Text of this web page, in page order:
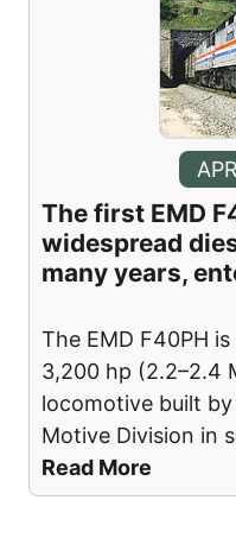
The first EMD
widespread
many years,
The EMD F40PH
3,200 hp (2.2–2.4
locomotive built
Motive Division in
Read More